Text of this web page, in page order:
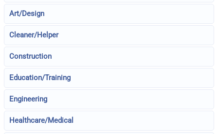
Art/Design
Cleaner/Helper
Construction
Education/Training
Engineering
Healthcare/Medical